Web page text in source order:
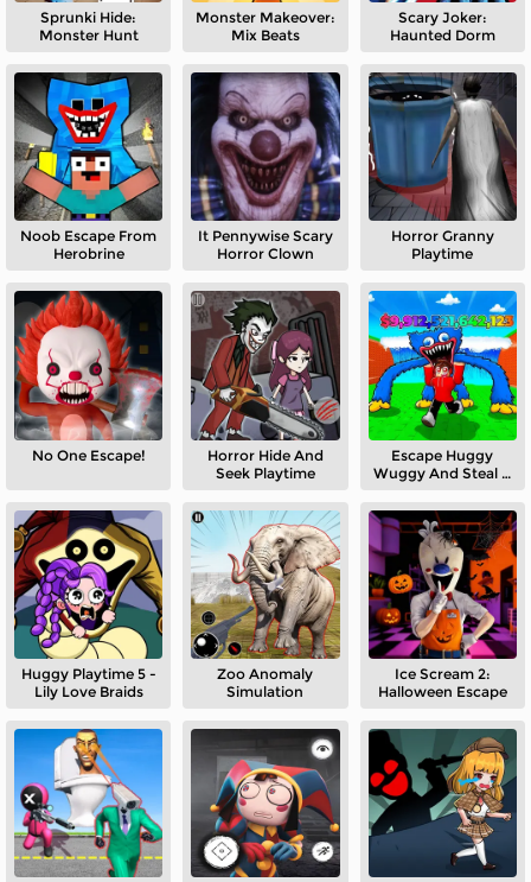
Sprunki Hide:
Monster Hunt
Monster Makeover:
Mix Beats
Scary Joker:
Haunted Dorm
Noob Escape From
Herobrine
It Pennywise Scary
Horror Clown
Horror Granny
Playtime
No One Escape!
Horror Hide And
Seek Playtime
Escape Huggy
Wuggy And Steal A
Huggy Playtime 5 -
Lily Love Braids
Zoo Anomaly
Simulation
Ice Scream 2:
Halloween Escape